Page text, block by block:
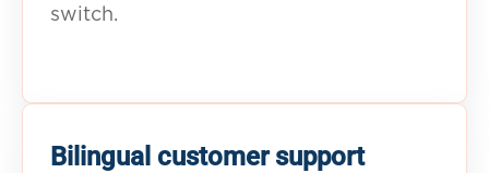
switch.
Bilingual customer support